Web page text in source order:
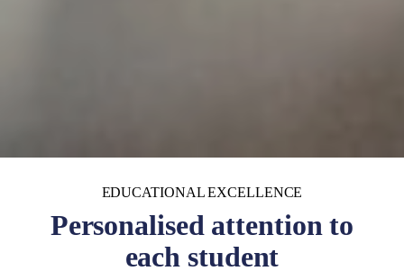
EDUCATIONAL EXCELLENCE
Personalised attention to
each student